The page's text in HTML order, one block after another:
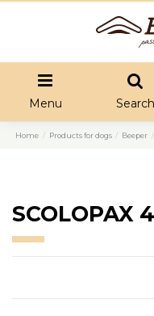
Menu Search
Home Products for dogs Beeper
SCOLOPAX